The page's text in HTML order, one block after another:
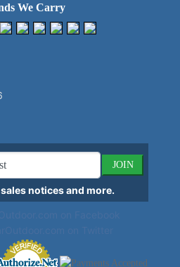
We Carry
JOIN
notices and more.